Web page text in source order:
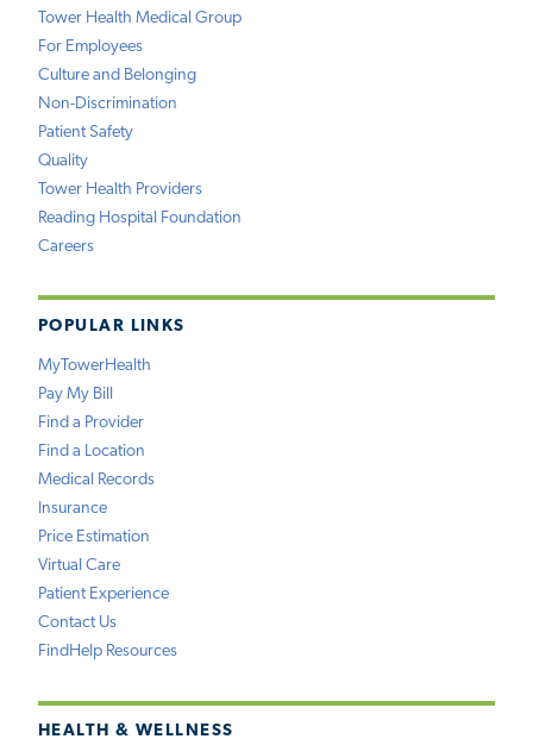
Tower Health Medical Group
For Employees
Culture and Belonging
Non-Discrimination
Patient Safety
Quality
Tower Health Providers
Reading Hospital Foundation
Careers
POPULAR LINKS
MyTowerHealth
Pay My Bill
Find a Provider
Find a Location
Medical Records
Insurance
Price Estimation
Virtual Care
Patient Experience
Contact Us
FindHelp Resources
HEALTH & WELLNESS